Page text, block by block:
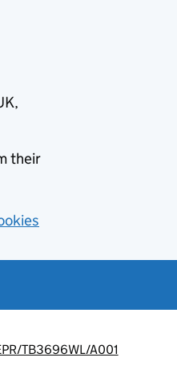
their
TB3696WL/A001